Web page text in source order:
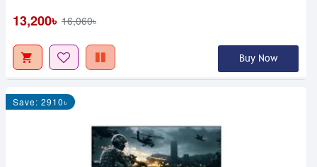
13,200৳ 16,060৳
Buy Now
Save: 2910৳